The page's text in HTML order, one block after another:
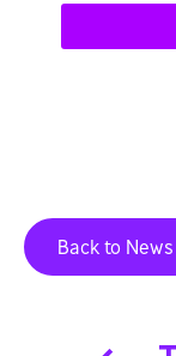
Back to News